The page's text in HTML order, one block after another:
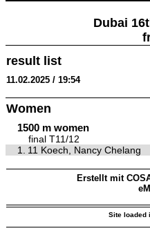
Dubai
result list
11.02.2025 / 19:54
Women
1500 m women
final T11/12
1.
11 Koech, Nancy Chelang
Erstellt mit
Site loaded